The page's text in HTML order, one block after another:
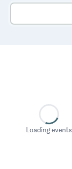
Loading events